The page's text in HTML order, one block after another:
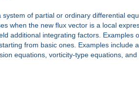
of partial or ordinary differential
when the new flux vector is a local
additional integrating factors. Examples
from basic ones. Examples include
equations, vorticity-type equations,